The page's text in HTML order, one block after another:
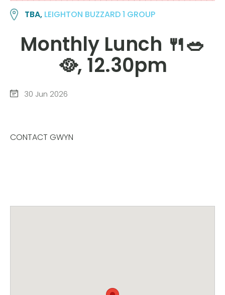
TBA, LEIGHTON BUZZARD 1 GROUP
Monthly Lunch 🍴🥗
🥘, 12.30pm
30 Jun 2026
CONTACT GWYN